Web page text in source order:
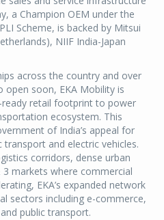
a Champion OEM under the
Scheme, is backed by Mitsui
NIIF India-Japan
across the country and over
open soon, EKA Mobility is
retail footprint to power
ecosystem. This
of India’s appeal for
and electric vehicles.
corridors, dense urban
markets where commercial
EKA’s expanded network
sectors including e-commerce,
public transport.